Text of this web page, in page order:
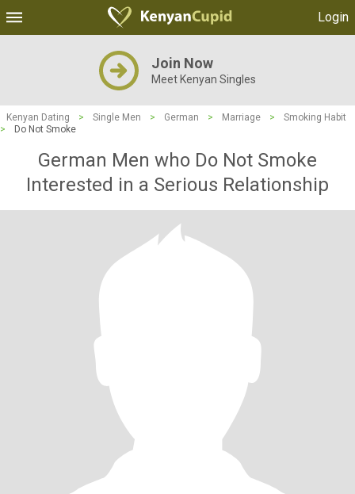
Login
Join Now
Meet Kenyan Singles
Kenyan Dating > Single Men > German > Marriage >
Smoking Habit
>
Do Not Smoke
German Men who Do Not Smoke
Interested in a Serious Relationship